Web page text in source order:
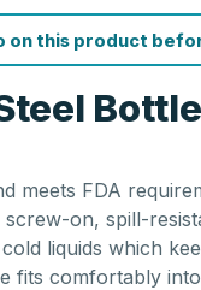
on this product
Bottle
meets FDA
on, spill-
liquids which
fits comfortably